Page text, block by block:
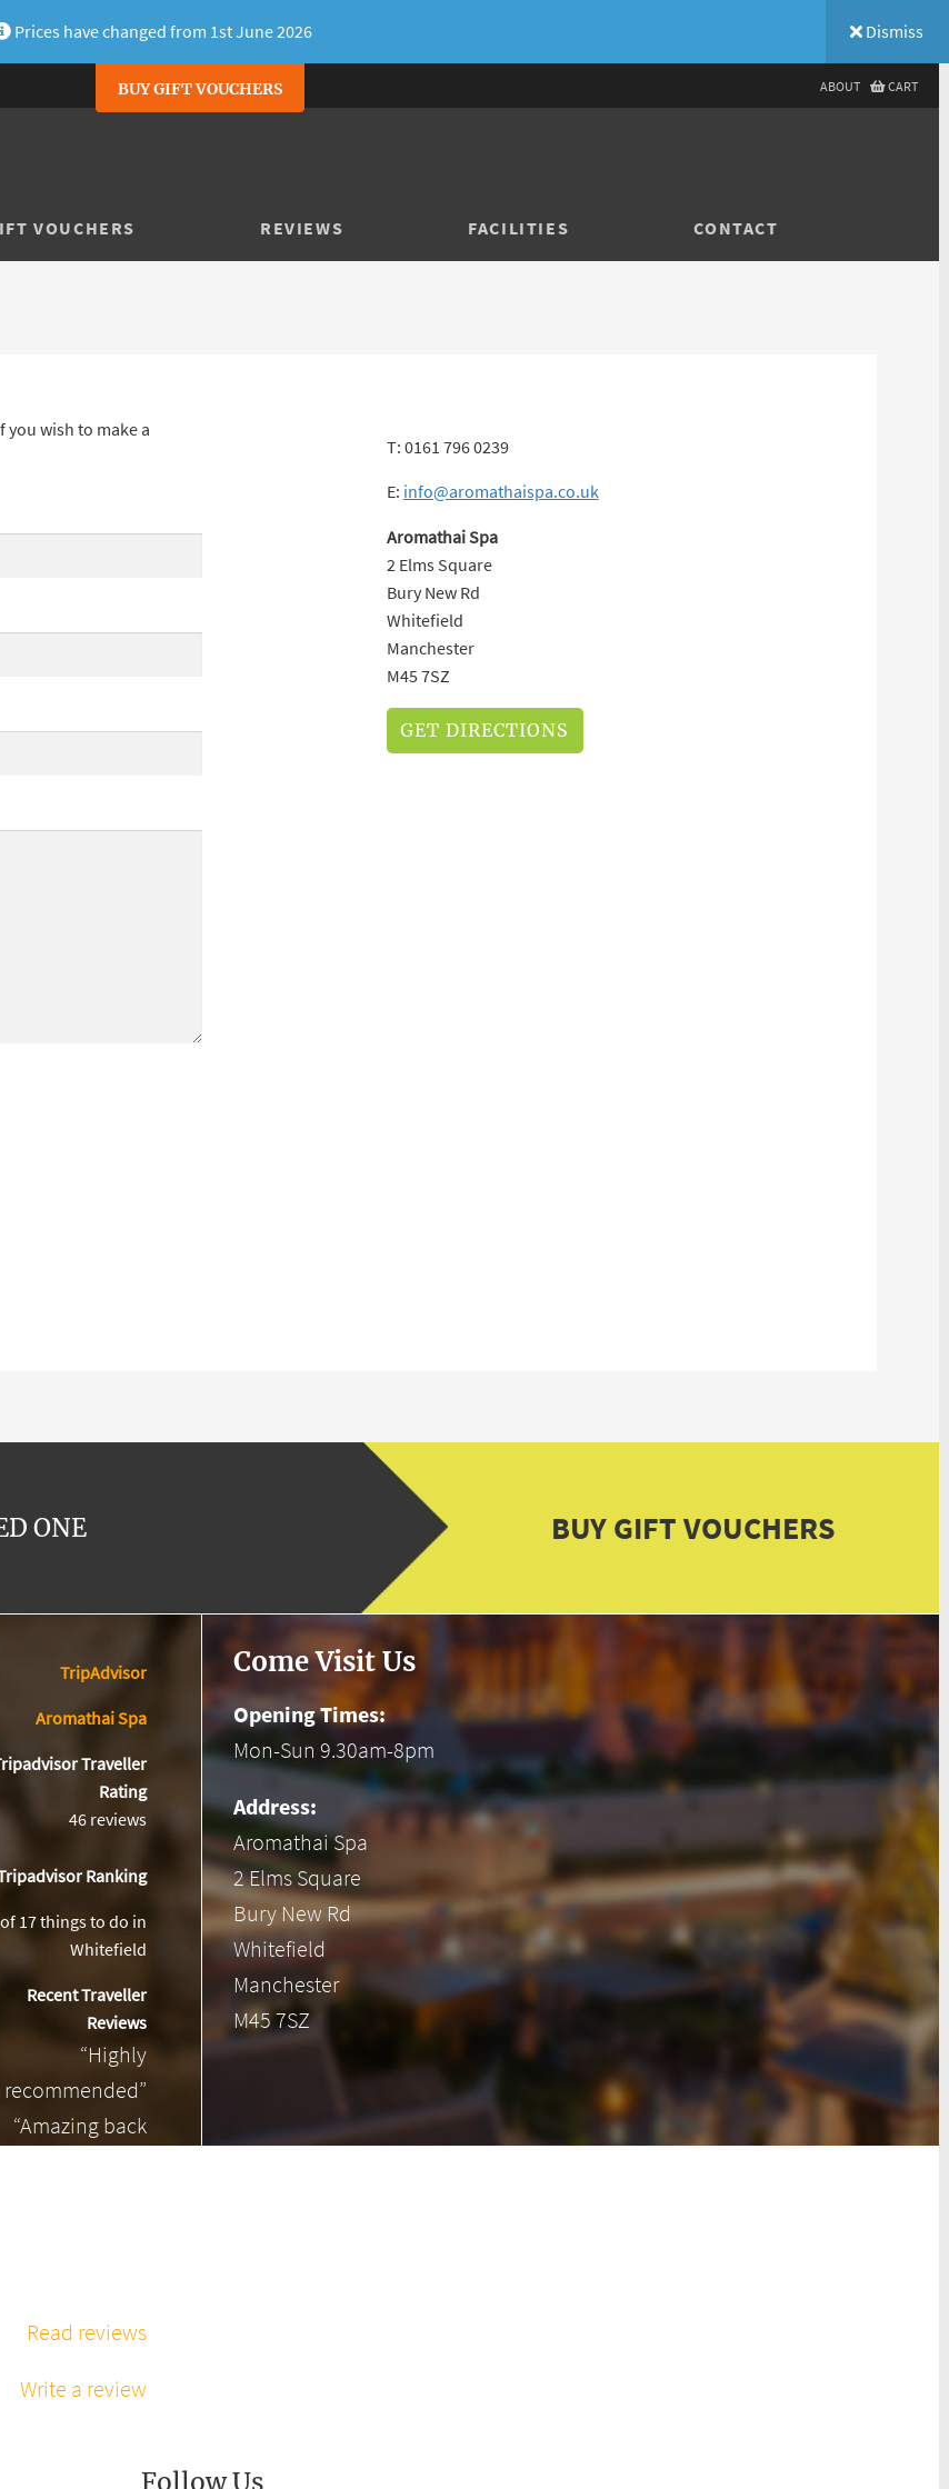
Prices have changed from 1st June 2026 Dismiss
BUY GIFT VOUCHERS ABOUT CART
VOUCHERS REVIEWS FACILITIES CONTACT
you wish to make a
T: 0161 796 0239
E: info@aromathaispa.co.uk
Aromathai Spa
2 Elms Square
Bury New Rd
Whitefield
Manchester
M45 7SZ
GET DIRECTIONS
ONE BUY GIFT VOUCHERS
Aromathai Spa
Traveller
Rating
46 reviews
Ranking
17things to do in
Whitefield
Recent Traveller
Reviews
“Highly
recommended”
“Amazing back
Read reviews
Write a review
Come Visit Us
Opening Times:
Mon-Sun 9.30am-8pm
Address:
Aromathai Spa
2 Elms Square
Bury New Rd
Whitefield
Manchester
M45 7SZ
Follow Us